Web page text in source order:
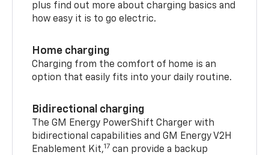
plus find out more about charging basics and
how easy it is to go electric.
Home charging
Charging from the comfort of home is an
option that easily fits into your daily routine.
Bidirectional charging
The GM Energy PowerShift Charger with
bidirectional capabilities and GM Energy V2H
Enablement Kit,17 can provide a backup